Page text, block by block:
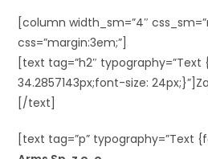
[column width_sm=”4″
css=”margin:3em;”]
[text tag=”h2″
34.2857143px;font-size:
[/text]
[text tag=”p” typography=”Text